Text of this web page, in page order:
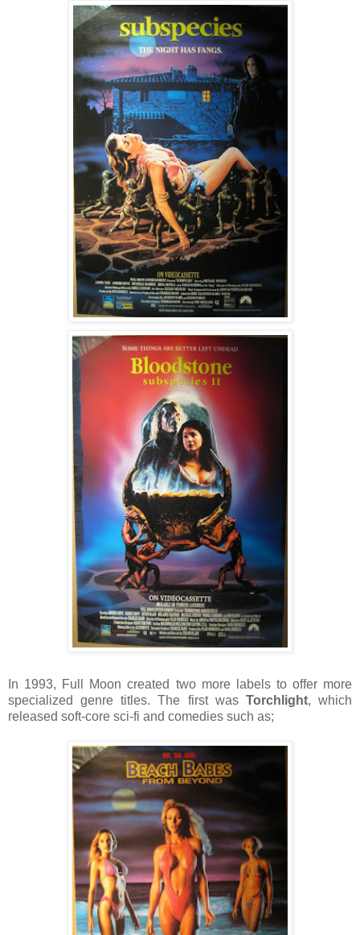
In 1993, Full Moon created two more labels to offer more
specialized genre titles. The first was Torchlight, which
released soft-core sci-fi and comedies such as;